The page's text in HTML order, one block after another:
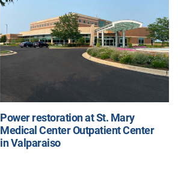
Power restoration at St. Mary
Medical Center Outpatient Center
in Valparaiso